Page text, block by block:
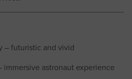
– futuristic and vivid
immersive astronaut experience